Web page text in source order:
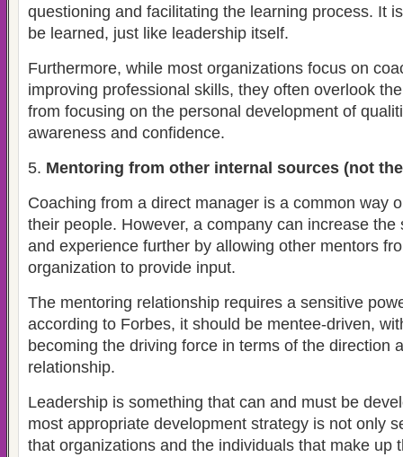
questioning and facilitating the learning process. It
be learned, just like leadership itself.
Furthermore, while most organizations focus on
improving professional skills, they often overlook
from focusing on the personal development of
awareness and confidence.
Mentoring from other internal sources (not
Coaching from a direct manager is a common way
their people. However, a company can increase the
and experience further by allowing other mentors
organization to provide input.
The mentoring relationship requires a sensitive
according to Forbes, it should be mentee-driven,
becoming the driving force in terms of the direction
relationship.
Leadership is something that can and must be
most appropriate development strategy is not only
that organizations and the individuals that make up